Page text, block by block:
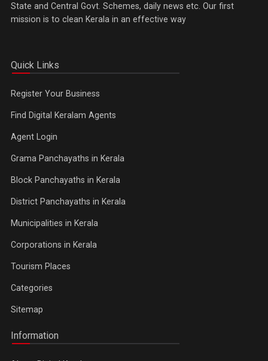
State and Central Govt. Schemes, daily news etc. Our first
mission is to clean Kerala in an effective way
Quick Links
Register Your Business
Find Digital Keralam Agents
Agent Login
Grama Panchayaths in Kerala
Block Panchayaths in Kerala
District Panchayaths in Kerala
Municipalities in Kerala
Corporations in Kerala
Tourism Places
Categories
Sitemap
Information